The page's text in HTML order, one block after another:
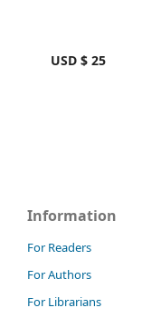
USD $ 25
Information
For Readers
For Authors
For Librarians